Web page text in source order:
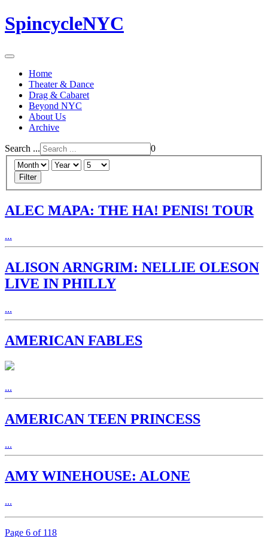
SpincycleNYC
Home
Theater & Dance
Drag & Cabaret
Beyond NYC
About Us
Archive
Search ... 0
Filter
ALEC MAPA: THE HA! PENIS! TOUR
...
ALISON ARNGRIM: NELLIE OLESON
LIVE IN PHILLY
...
AMERICAN FABLES
...
AMERICAN TEEN PRINCESS
...
AMY WINEHOUSE: ALONE
...
Page 6 of 118